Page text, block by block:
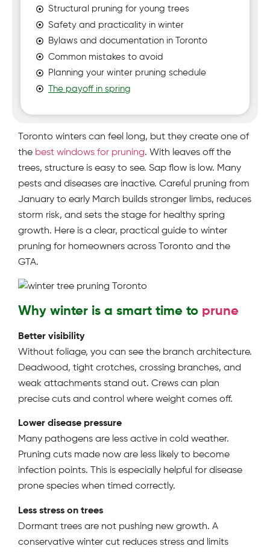
Structural pruning for young trees
Safety and practicality in winter
Bylaws and documentation in Toronto
Common mistakes to avoid
Planning your winter pruning schedule
The payoff in spring
Toronto winters can feel long, but they create one of
the best windows for pruning. With leaves off the
trees, structure is easy to see. Sap flow is low. Many
pests and diseases are inactive. Careful pruning from
January to early March builds stronger limbs, reduces
storm risk, and sets the stage for healthy spring
growth. Here is a clear, practical guide to winter
pruning for homeowners across Toronto and the
GTA.
Why winter is a smart time to prune
Better visibility
Without foliage, you can see the branch architecture.
Deadwood, tight crotches, crossing branches, and
weak attachments stand out. Crews can plan
precise cuts and control where weight comes off.
Lower disease pressure
Many pathogens are less active in cold weather.
Pruning cuts made now are less likely to become
infection points. This is especially helpful for disease
prone species when timed correctly.
Less stress on trees
Dormant trees are not pushing new growth. A
conservative winter cut reduces stress and limits